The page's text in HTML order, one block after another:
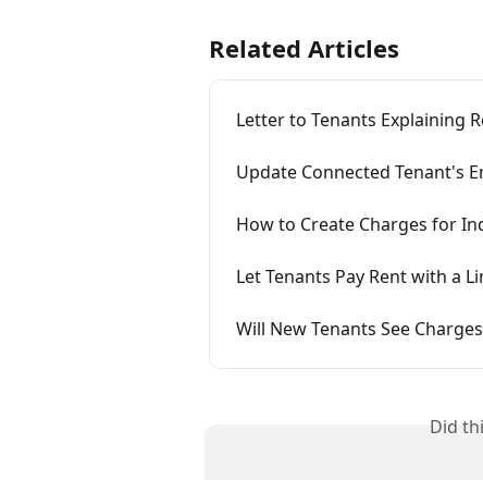
Related Articles
Letter to Tenants Explaining
Update Connected Tenant's
How to Create Charges for
Let Tenants Pay Rent with a
Will New Tenants See
Did